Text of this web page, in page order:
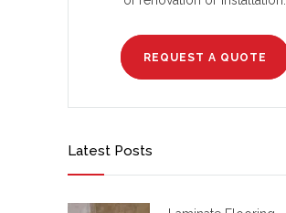
REQUEST A QUOTE
Latest Posts